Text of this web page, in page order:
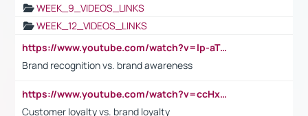
WEEK_9_VIDEOS_LINKS
WEEK_12_VIDEOS_LINKS
https://www.youtube.com/watch?v=lp-aTibGTiU
Brand recognition vs. brand awareness
https://www.youtube.com/watch?v=ccHxYt7js5E
Customer loyalty vs. brand loyalty